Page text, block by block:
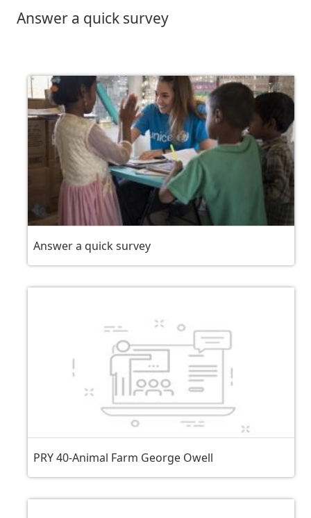
Answer a quick survey
Answer a quick survey
PRY 40-Animal Farm George Owell